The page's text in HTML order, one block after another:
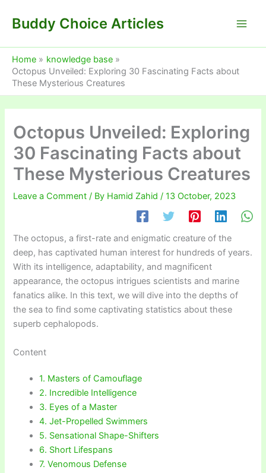
Buddy Choice Articles
Home
knowledge base
Octopus Unveiled: Exploring 30 Fascinating Facts about
These Mysterious Creatures
Octopus Unveiled: Exploring
30 Fascinating Facts about
These Mysterious Creatures
Leave a Comment / By Hamid Zahid/13 October, 2023
The octopus, a first-rate and enigmatic creature of the
deep, has captivated human interest for hundreds of years.
With its intelligence, adaptability, and magnificent
appearance, the octopus intrigues scientists and marine
fanatics alike. In this text, we will dive into the depths of
the sea to find some captivating statistics about these
superb cephalopods.
Content
1. Masters of Camouflage
2. Incredible Intelligence
3. Eyes of a Master
4. Jet-Propelled Swimmers
5. Sensational Shape-Shifters
6. Short Lifespans
7. Venomous Defense